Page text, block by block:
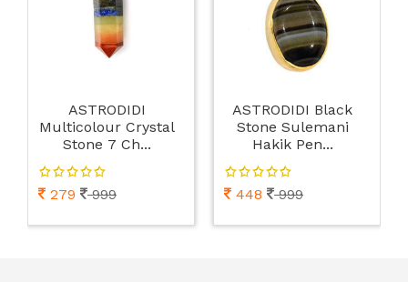
ASTRODIDI
Multicolour Crystal
Stone 7 Ch...
279 999
ASTRODIDI Black
Stone Sulemani
Hakik Pen...
448 999